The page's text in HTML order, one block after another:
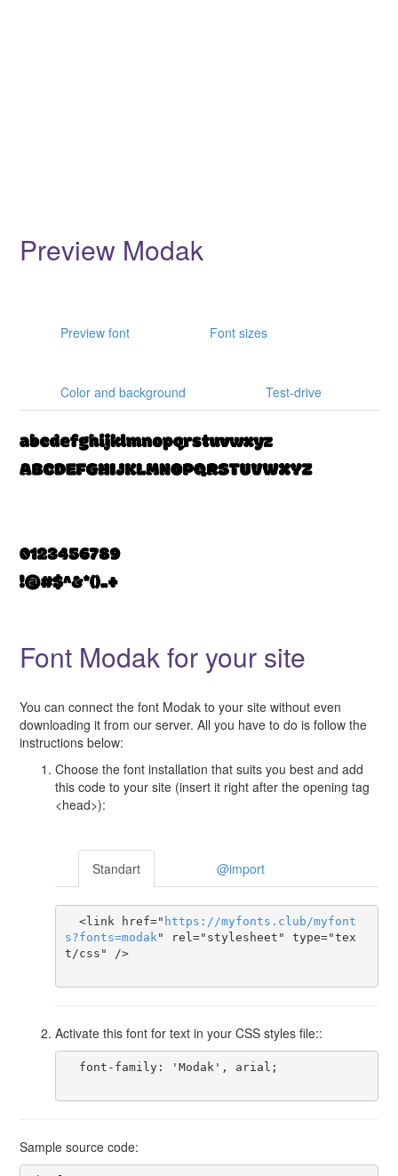
Preview Modak
Preview font Font sizes
Color and background Test-drive
Font Modak for your site
You can connect the font Modak to your site without even
downloading it from our server. All you have to do is follow the
instructions below:
Choose the font installation that suits you best and add
this code to your site (insert it right after the opening tag
<head>):
Standart @import
  <link href="
https ://myfonts . club/myfont
s?fonts=modak" rel="stylesheet" type="tex
t/css" />
Activate this font for text in your CSS styles file::
Sample source code: